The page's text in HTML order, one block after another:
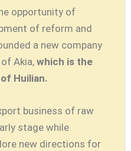
opportunity of
of reform and
a new company
Akia, which is the
Huilian.
business of raw
stage while
new directions for